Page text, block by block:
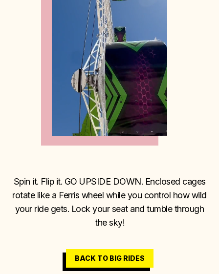
Spin it. Flip it. GO UPSIDE DOWN. Enclosed cages
rotate like a Ferris wheel while you control how wild
your ride gets. Lock your seat and tumble through
the sky!
BACK TO BIG RIDES